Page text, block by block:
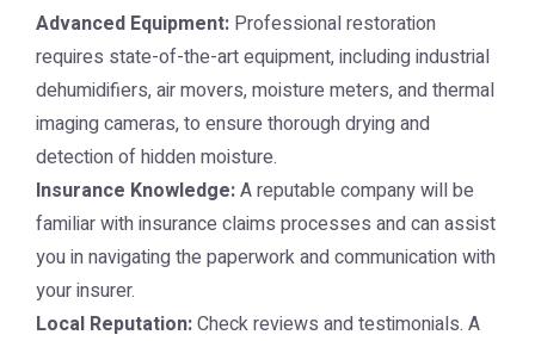
Advanced Equipment: Professional restoration
requires state-of-the-art equipment, including industrial
dehumidifiers, air movers, moisture meters, and thermal
imaging cameras, to ensure thorough drying and
detection of hidden moisture.
Insurance Knowledge:A reputable company will be
familiar with insurance claims processes and can assist
you in navigating the paperwork and communication with
your insurer.
Local Reputation:Check reviews and testimonials. A